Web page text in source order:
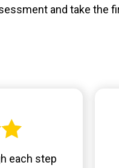
and take the
each step